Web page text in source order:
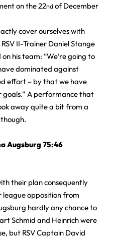
on the 22ndof December
cover ourselves with
II-Trainer Daniel Stange
his team: “We’re going to
dominated against
effort – by that we have
A performance that
away quite a bit from a
Augsburg 75:46
their plan consequently
opposition from
hardly any chance to
Schmid and Heinrich were
but RSV Captain David